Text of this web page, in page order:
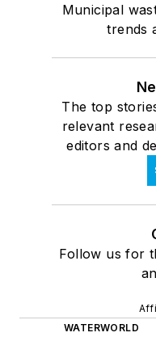
Municipal
trends
The top
relevant
editors and
Follow us for
WATERWORLD